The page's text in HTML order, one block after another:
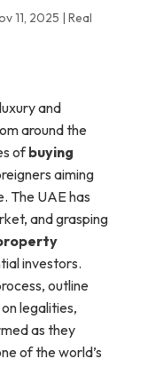
11, 2025 | Real
and
around the
ofbuying
aiming
The UAE has
and grasping
investors.
outline
legalities,
as they
of the world’s